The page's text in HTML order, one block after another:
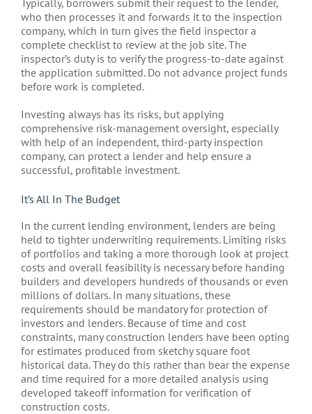
Typically, borrowers submit their request to the lender,
who then processes it and forwards it to the inspection
company, which in turn gives the field inspector a
complete checklist to review at the job site. The
inspector’s duty is to verify the progress-to-date against
the application submitted. Do not advance project funds
before work is completed.
Investing always has its risks, but applying
comprehensive risk-management oversight, especially
with help of an independent, third-party inspection
company, can protect a lender and help ensure a
successful, profitable investment.
It’s All In The Budget
In the current lending environment, lenders are being
held to tighter underwriting requirements. Limiting risks
of portfolios and taking a more thorough look at project
costs and overall feasibility is necessary before handing
builders and developers hundreds of thousands or even
millions of dollars. In many situations, these
requirements should be mandatory for protection of
investors and lenders. Because of time and cost
constraints, many construction lenders have been opting
for estimates produced from sketchy square foot
historical data. They do this rather than bear the expense
and time required for a more detailed analysis using
developed takeoff information for verification of
construction costs.